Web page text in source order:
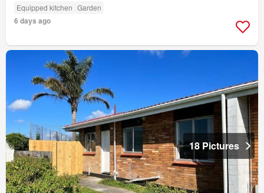
Equipped kitchen Garden
6 days ago
18 Pictures